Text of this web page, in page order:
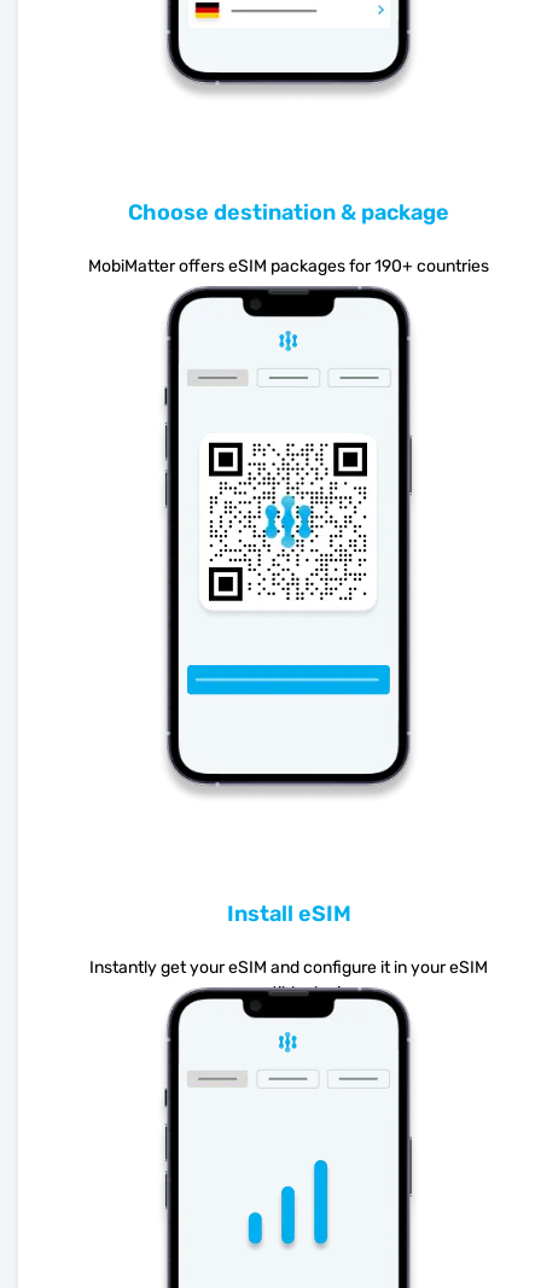
Choose destination & package
MobiMatter offers eSIM packages for 190+ countries
Install eSIM
Instantly get your eSIM and configure it in your eSIM
compatible device